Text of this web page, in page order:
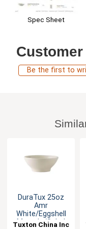
Spec Sheet
Be the first to
DuraTux 25oz
Amr
White/Eggshell
Menudo/Salad
Tuxton China Inc